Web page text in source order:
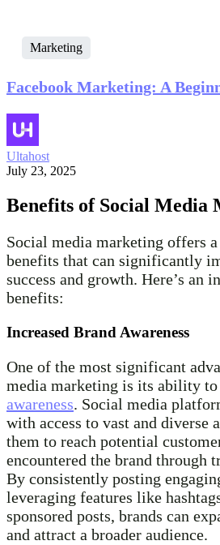
Marketing
Facebook Marketing: A
Ultahost
July 23, 2025
Benefits of Social Media
Social media marketing offers
benefits that can significantly
success and growth. Here’s an
benefits:
Increased Brand Awareness
One of the most significant
media marketing is its ability to
awareness. Social media
with access to vast and diverse
them to reach potential
encountered the brand through
By consistently posting
leveraging features like
sponsored posts, brands can
and attract a broader audience.